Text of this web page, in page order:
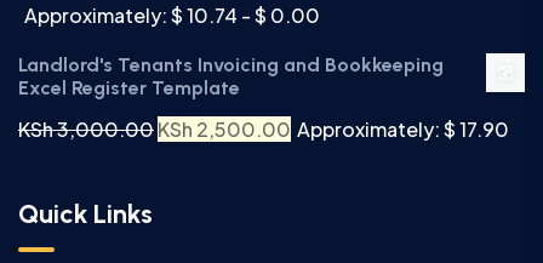
Approximately: $ 10.74 - $ 0.00
Landlord's Tenants Invoicing and Bookkeeping
Excel Register Template
KSh3,000.00KSh 2,500.00 Approximately: $ 17.90
Quick Links